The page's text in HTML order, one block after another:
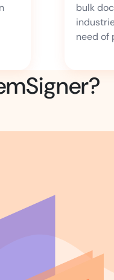
bulk
need of